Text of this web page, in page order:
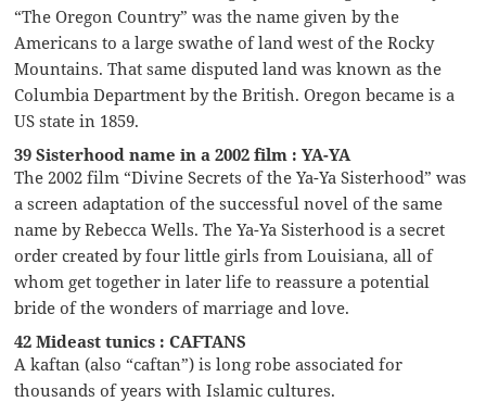
“The Oregon Country” was the name given by the
Americans to a large swathe of land west of the Rocky
Mountains. That same disputed land was known as the
Columbia Department by the British. Oregon became is a
US state in 1859.
39 Sisterhood name in a 2002 film : YA-YA
The 2002 film “Divine Secrets of the Ya-Ya Sisterhood” was
a screen adaptation of the successful novel of the same
name by Rebecca Wells. The Ya-Ya Sisterhood is a secret
order created by four little girls from Louisiana, all of
whom get together in later life to reassure a potential
bride of the wonders of marriage and love.
42 Mideast tunics : CAFTANS
A kaftan (also “caftan”) is long robe associated for
thousands of years with Islamic cultures.